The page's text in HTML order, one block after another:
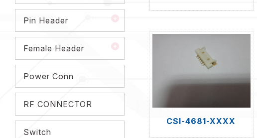
Pin Header
Female Header
Power Conn
RF CONNECTOR
Switch
CSI-4681-XXXX